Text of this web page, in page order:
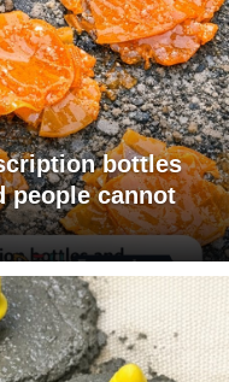
bottles
people cannot